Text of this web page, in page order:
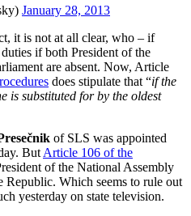
January 28, 2013
it is not at all clear, who – if
if both President of the
are absent. Now, Article
does stipulate that “if the
is substituted for by the oldest
of SLS was appointed
ButArticle 106 of the
of the National Assembly
Republic. Which seems to rule out
yesterday on state television.